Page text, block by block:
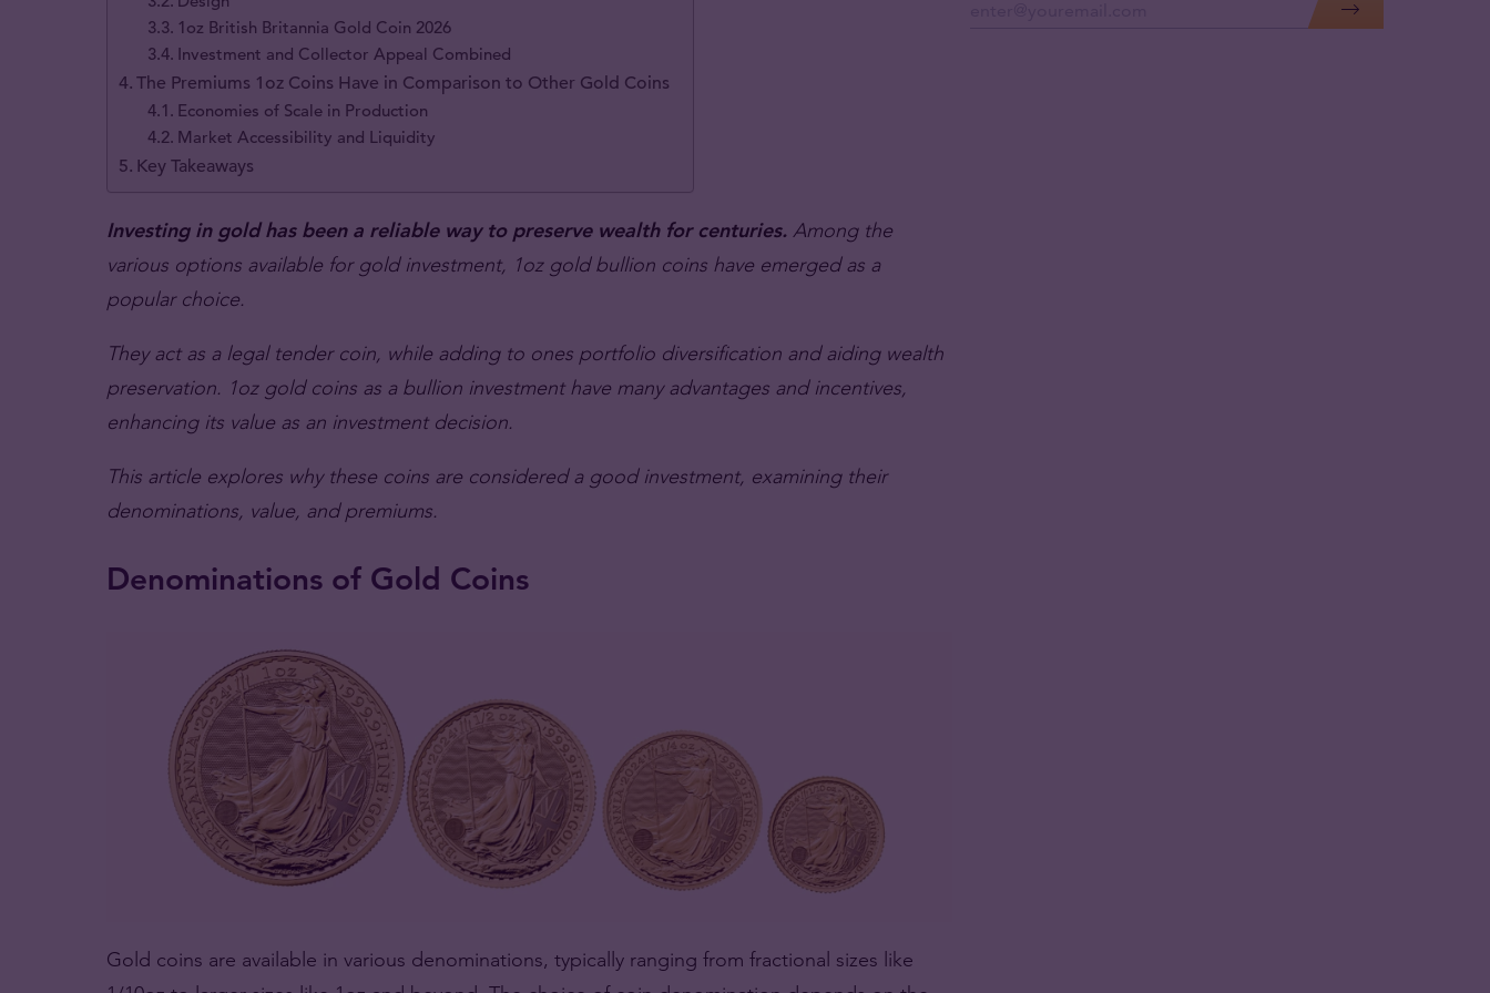
1oz British Britannia Gold Coin 2026
Investment and Collector Appeal Combined
The Premiums 1oz Coins Have in Comparison to Other Gold Coins
Economies of Scale in Production
Market Accessibility and Liquidity
Key Takeaways
Investing in gold has been a reliable way to preserve wealth for centuries. Among the
various options available for gold investment, 1oz gold bullion coins have emerged as a
popular choice.
They act as a legal tender coin, while adding to ones portfolio diversification and aiding wealth
preservation. 1oz gold coins as a bullion investment have many advantages and incentives,
enhancing its value as an investment decision.
This article explores why these coins are considered a good investment, examining their
denominations, value, and premiums.
Denominations of Gold Coins
Gold coins are available in various denominations, typically ranging from fractional sizes like